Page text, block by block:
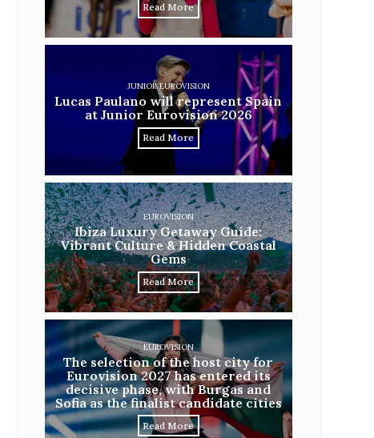
Read More
JUNIOR EUROVISION
Lucas Paulano will represent Spain
at Junior Eurovision 2026
Read More
EUROVISION
Ibiza Luxury Getaway Guide:
Vibrant Culture & Hidden Coastal
Gems
Read More
EUROVISION
The selection of the host city for
Eurovision 2027 has entered its
decisive phase, with Burgas and
Sofia as the finalist candidate cities
Read More